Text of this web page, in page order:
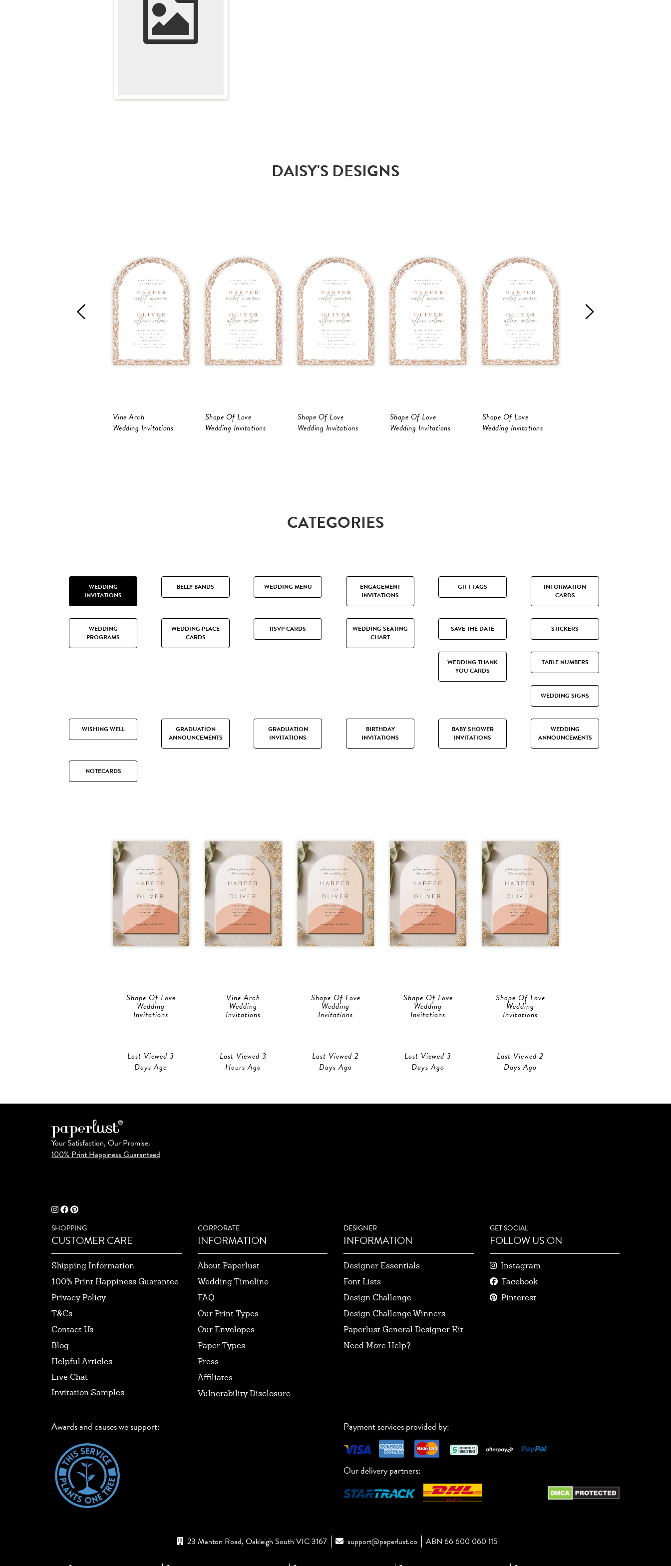
DAISY'S DESIGNS
Vine Arch
Wedding Invitations
Shape Of Love
Wedding Invitations
Shape Of Love
Wedding Invitations
Shape Of Love
Wedding Invitations
Shape Of Love
Wedding Invitations
CATEGORIES
WEDDING
INVITATIONS
BELLY BANDS WEDDING MENU
ENGAGEMENT
INVITATIONS
GIFT TAGS
INFORMATION
CARDS
WEDDING
PROGRAMS
WEDDING PLACE
CARDS
RSVP CARDS
WEDDING SEATING
CHART
SAVE THE DATE STICKERS
WEDDING THANK
YOU CARDS
TABLE NUMBERS
WEDDING SIGNS
WISHING WELL
GRADUATION
ANNOUNCEMENTS
GRADUATION
INVITATIONS
BIRTHDAY
INVITATIONS
BABY SHOWER
INVITATIONS
WEDDING
ANNOUNCEMENTS
NOTECARDS
Shape Of Love
Wedding
Invitations
Last Viewed 3
Days Ago
Vine Arch
Wedding
Invitations
Last Viewed 3
Hours Ago
Shape Of Love
Wedding
Invitations
Last Viewed 2
Days Ago
Shape Of Love
Wedding
Invitations
Last Viewed 3
Days Ago
Shape Of Love
Wedding
Invitations
Last Viewed 2
Days Ago
Your Satisfaction, Our Promise.
100% Print Happiness Guaranteed
SHOPPING
CUSTOMER CARE
Shipping Information
100% Print Happiness Guarantee
Privacy Policy
T&Cs
Contact Us
Blog
Helpful Articles
Live Chat
Invitation Samples
CORPORATE
INFORMATION
About Paperlust
Wedding Timeline
FAQ
Our Print Types
Our Envelopes
Paper Types
Press
Affiliates
Vulnerability Disclosure
DESIGNER
INFORMATION
Designer Essentials
Font Lists
Design Challenge
Design Challenge Winners
Paperlust General Designer Kit
Need More Help?
GET SOCIAL
FOLLOW US ON
Instagram
Facebook
Pinterest
Awards and causes we support: Payment services provided by:
Our delivery partners:
23 Manton Road, Oakleigh South VIC 3167 support@paperlust.co ABN 66 600 060 115